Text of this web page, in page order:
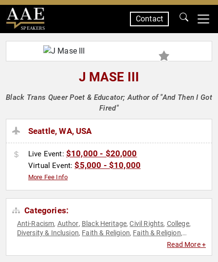
SPEAKERS
Contact
J MASE III
Black Trans Queer Poet & Educator; Author of "And Then I Got
Fired"
Seattle, WA, USA
Live Event: $10,000 - $20,000
Virtual Event:$5,000 - $10,000
More Fee Info
Categories:
Anti-Racism, Author, Black Heritage,Civil Rights, College,
Diversity & Inclusion, Faith & Religion, Faith & Religion,
TED
Read More +